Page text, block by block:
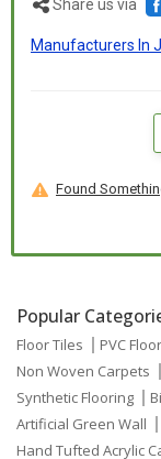
Share us via
Manufacturers In
Found
Popular
Floor Tiles PVC
Non Woven Carpets
Synthetic Flooring
Artificial Green Wall
Hand Tufted Acrylic